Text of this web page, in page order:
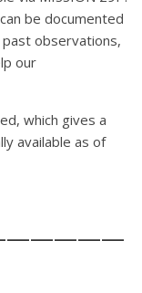
be documented
observations,
our
which gives a
available as of